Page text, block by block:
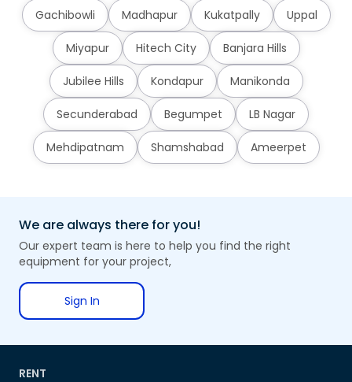
Gachibowli Madhapur Kukatpally Uppal
Miyapur Hitech City Banjara Hills
Jubilee Hills Kondapur Manikonda
Secunderabad Begumpet LB Nagar
Mehdipatnam Shamshabad Ameerpet
We are always there for you!
Our expert team is here to help you find the right
equipment for your project,
Sign In
RENT